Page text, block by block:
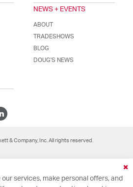
NEWS + EVENTS
ABOUT
TRADESHOWS
BLOG
DOUG'S NEWS
& Company, Inc. All rights reserved.
services, make personal offers, and